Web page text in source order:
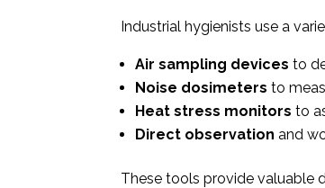
Industrial hygienists use a
Air sampling devices to
Noise dosimeters to
Heat stress monitors to
Direct observation and
These tools provide valuable